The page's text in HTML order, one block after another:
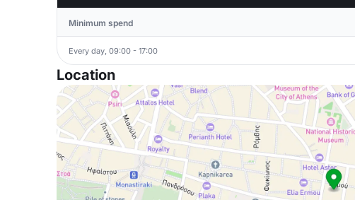
Minimum spend
Every day, 09:00 - 17:00
Location